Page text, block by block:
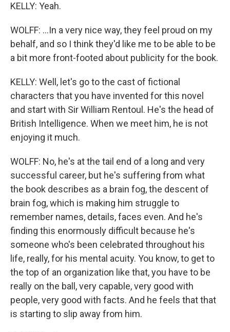
KELLY: Yeah.
WOLFF: ...In a very nice way, they feel proud on my
behalf, and so I think they'd like me to be able to be
a bit more front-footed about publicity for the book.
KELLY: Well, let's go to the cast of fictional
characters that you have invented for this novel
and start with Sir William Rentoul. He's the head of
British Intelligence. When we meet him, he is not
enjoying it much.
WOLFF: No, he's at the tail end of a long and very
successful career, but he's suffering from what
the book describes as a brain fog, the descent of
brain fog, which is making him struggle to
remember names, details, faces even. And he's
finding this enormously difficult because he's
someone who's been celebrated throughout his
life, really, for his mental acuity. You know, to get to
the top of an organization like that, you have to be
really on the ball, very capable, very good with
people, very good with facts. And he feels that that
is starting to slip away from him.